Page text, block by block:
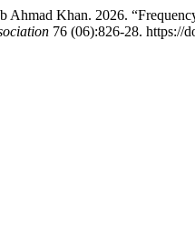
Khan. 2026.
76 (06):826-28. https://